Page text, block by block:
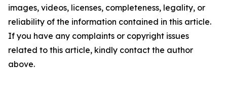
images, videos, licenses, completeness, legality, or
reliability of the information contained in this article.
If you have any complaints or copyright issues
related to this article, kindly contact the author
above.